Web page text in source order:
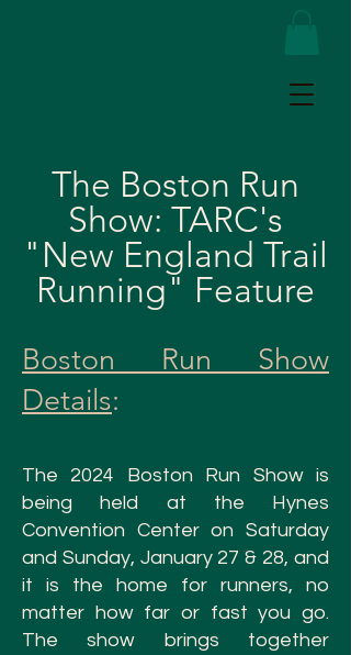
The Boston Run
Show: TARC's
"New England Trail
Running" Feature
Boston Run Show
Details:
The 2024 Boston Run Show is
being held at the Hynes
Convention Center on Saturday
and Sunday, January 27 & 28, and
it is the home for runners, no
matter how far or fast you go.
The show brings together